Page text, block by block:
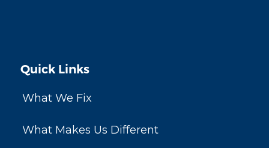
Quick Links
What We Fix
What Makes Us Different